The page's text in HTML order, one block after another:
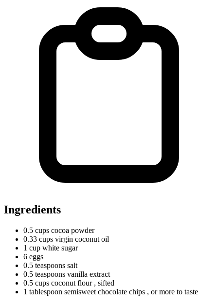
Ingredients
0.5 cups cocoa powder
0.33 cups virgin coconut oil
1 cup white sugar
6 eggs
0.5 teaspoons salt
0.5 teaspoons vanilla extract
0.5 cups coconut flour , sifted
1 tablespoon semisweet chocolate chips , or more to taste